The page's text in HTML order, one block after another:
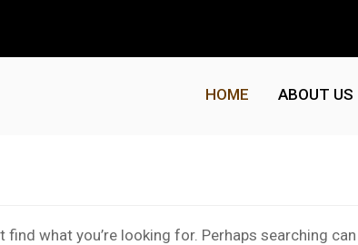
HOME ABOUT US
find what you’re looking for. Perhaps searching can